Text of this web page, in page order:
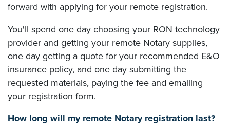
forward with applying for your remote registration.
You'll spend one day choosing your RON technology
provider and getting your remote Notary supplies,
one day getting a quote for your recommended E&O
insurance policy, and one day submitting the
requested materials, paying the fee and emailing
your registration form.
How long will my remote Notary registration last?